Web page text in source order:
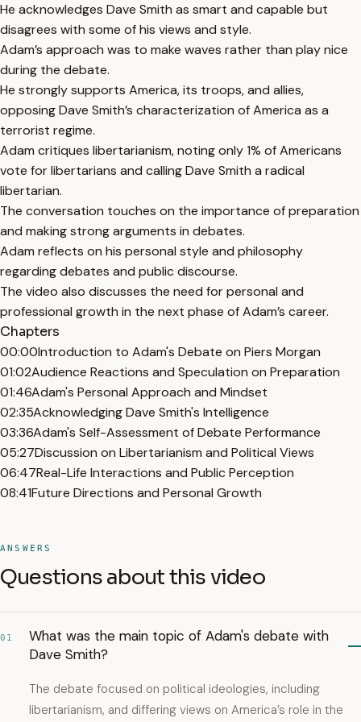
He acknowledges Dave Smith as smart and capable but
disagrees with some of his views and style.
Adam’s approach was to make waves rather than play nice
during the debate.
He strongly supports America, its troops, and allies,
opposing Dave Smith’s characterization of America as a
terrorist regime.
Adam critiques libertarianism, noting only 1% of Americans
vote for libertarians and calling Dave Smith a radical
libertarian.
The conversation touches on the importance of preparation
and making strong arguments in debates.
Adam reflects on his personal style and philosophy
regarding debates and public discourse.
The video also discusses the need for personal and
professional growth in the next phase of Adam’s career.
Chapters
00:00Introduction to Adam's Debate on Piers Morgan
01:02Audience Reactions and Speculation on Preparation
01:46Adam's Personal Approach and Mindset
02:35Acknowledging Dave Smith's Intelligence
03:36Adam's Self-Assessment of Debate Performance
05:27Discussion on Libertarianism and Political Views
06:47Real-Life Interactions and Public Perception
08:41Future Directions and Personal Growth
ANSWERS
Questions about this video
01
What was the main topic of Adam's debate with
Dave Smith?
The debate focused on political ideologies, including
libertarianism, and differing views on America’s role in the